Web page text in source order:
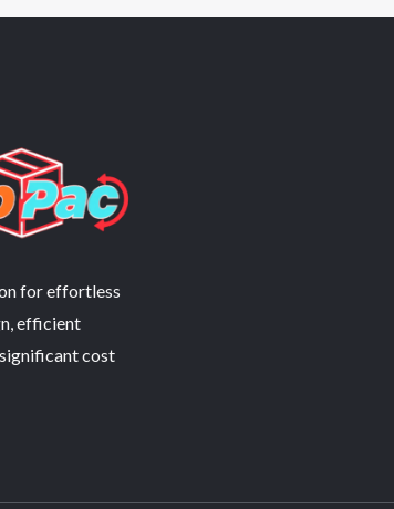
for effortless
efficient
cost